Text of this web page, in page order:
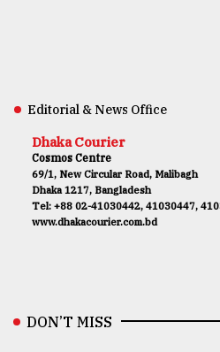
Editorial & News Office
Dhaka Courier
Cosmos Centre
69/1, New Circular Road, Malibagh
Dhaka 1217, Bangladesh
Tel: +88 02-41030442, 41030447,
www.dhakacourier.com.bd
DON’T MISS